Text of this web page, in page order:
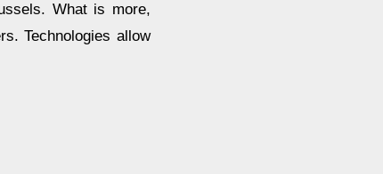
What is more,
Technologies allow